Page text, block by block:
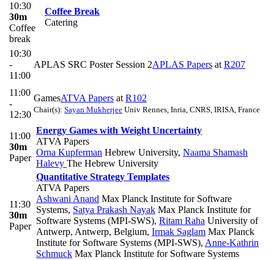
10:30
30m
Coffee
break
Coffee Break
Catering
10:30
-
11:00
APLAS SRC Poster Session 2APLAS Papers at R207
11:00
-
12:30
GamesATVA Papers at R102
Chair(s): Sayan Mukherjee Univ Rennes, Inria, CNRS, IRISA, France
11:00
30m
Paper
Energy Games with Weight Uncertainty
ATVA Papers
Orna Kupferman Hebrew University, Naama Shamash
Halevy The Hebrew University
11:30
30m
Paper
Quantitative Strategy Templates
ATVA Papers
Ashwani Anand Max Planck Institute for Software
Systems, Satya Prakash Nayak Max Planck Institute for
Software Systems (MPI-SWS), Ritam Raha University of
Antwerp, Antwerp, Belgium, Irmak Saglam Max Planck
Institute for Software Systems (MPI-SWS), Anne-Kathrin
Schmuck Max Planck Institute for Software Systems